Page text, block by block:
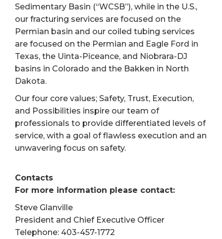
Sedimentary Basin (“WCSB”), while in the U.S.,
our fracturing services are focused on the
Permian basin and our coiled tubing services
are focused on the Permian and Eagle Ford in
Texas, the Uinta-Piceance, and Niobrara-DJ
basins in Colorado and the Bakken in North
Dakota.
Our four core values; Safety, Trust, Execution,
and Possibilities inspire our team of
professionals to provide differentiated levels of
service, with a goal of flawless execution and an
unwavering focus on safety.
Contacts
For more information please contact:
Steve Glanville
President and Chief Executive Officer
Telephone: 403-457-1772